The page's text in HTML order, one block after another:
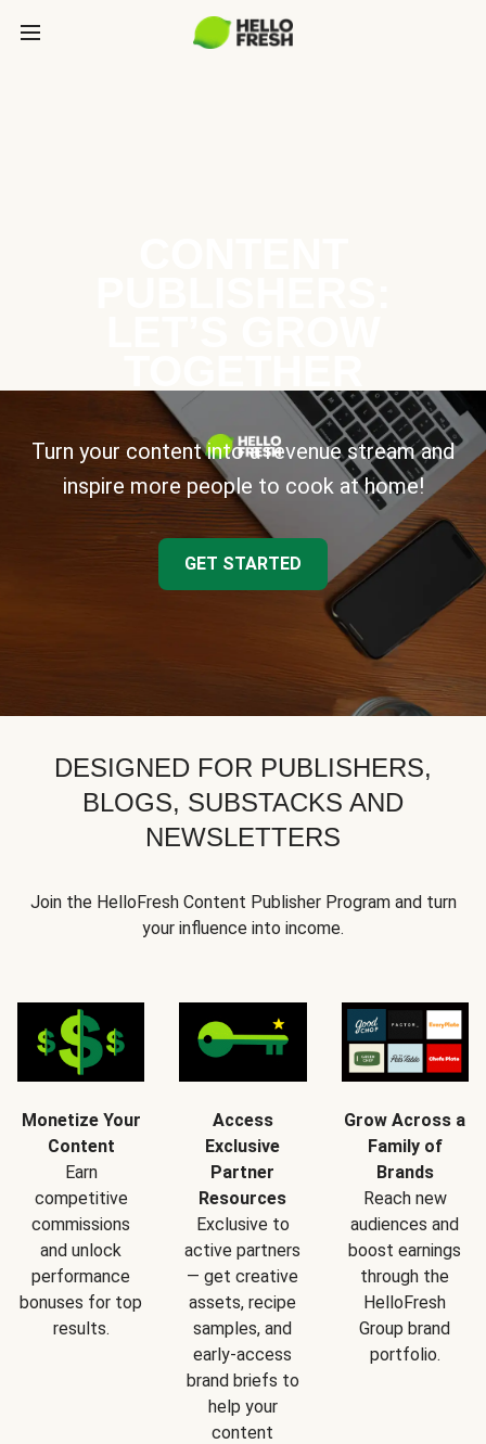
Turn your content into a revenue stream and
inspire more people to cook at home!
GET STARTED
DESIGNED FOR PUBLISHERS,
BLOGS, SUBSTACKS AND
NEWSLETTERS
Join the HelloFresh Content Publisher Program and turn
your influence into income.
Monetize Your
Content
Earn
competitive
commissions
and unlock
performance
bonuses for top
results.
Access
Exclusive
Partner
Resources
Exclusive to
active partners
— get creative
assets, recipe
samples, and
early-access
brand briefs to
help your
content
Grow Across a
Family of
Brands
Reach new
audiences and
boost earnings
through the
HelloFresh
Group brand
portfolio.